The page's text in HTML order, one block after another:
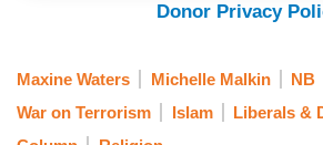
Donor Privacy
Maxine Waters Michelle Malkin
NB
War on Terrorism
Islam
Liberals &